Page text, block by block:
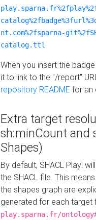
nt.com%2fsparna-
catalog.ttl
When you insert the
it to link to the "/report"
repository README for an
Extra target
sh:minCount and
Shapes)
By default, SHACL Play!
the SHACL file. This
the shapes graph are
generated for each target
play.sparna.fr/